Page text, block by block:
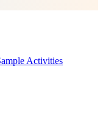
Activities